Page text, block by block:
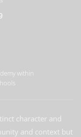
within
character and
and context but